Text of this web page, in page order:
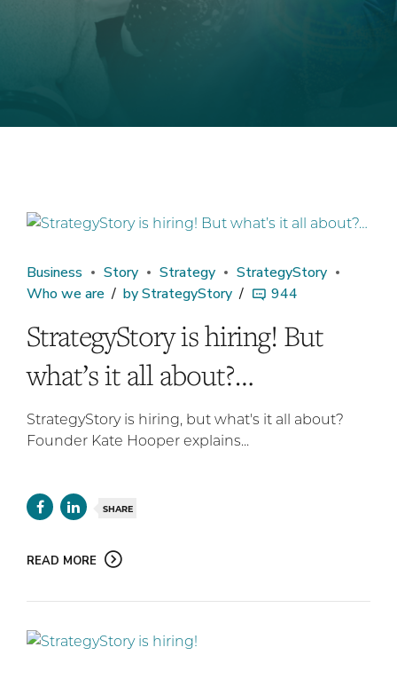
Business Story Strategy
StrategyStory
Who we are
by StrategyStory 944
StrategyStory is hiring! But
what’s it all about?…
StrategyStory is hiring, but what's it all about?
Founder Kate Hooper explains...
SHARE
READ MORE